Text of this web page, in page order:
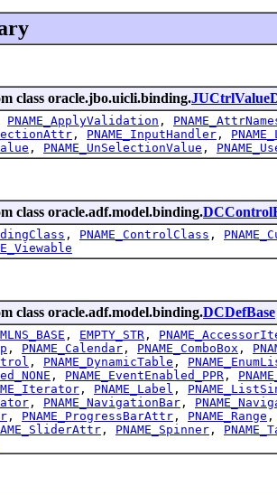
class oracle.jbo.uicli.binding.
PNAME_ApplyValidation ,
, PNAME_InputHandler ,
, PNAME_UnSelectionValue ,
class oracle.adf.model.binding.
, PNAME_ControlClass ,
class oracle.adf.model.binding.DCDefBase
, EMPTY_STR ,
, PNAME_Calendar , PNAME_ComboBox ,
, PNAME_DynamicTable ,
, PNAME_EventEnabled_PPR ,
, PNAME_Label ,
, PNAME_NavigationBar ,
, PNAME_ProgressBarAttr , PNAME_Range
, PNAME_Spinner ,